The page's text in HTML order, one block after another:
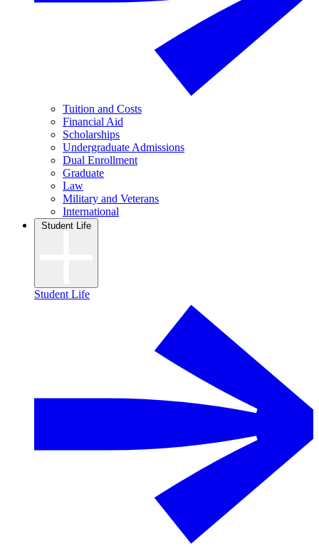
Tuition and Costs
Financial Aid
Scholarships
Undergraduate Admissions
Dual Enrollment
Graduate
Law
Military and Veterans
International
Student Life
Student Life